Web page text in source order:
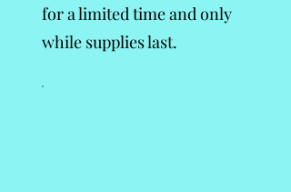
for a limited time and only
while supplies last.